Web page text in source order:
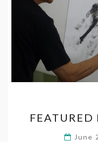
FEATURED
June